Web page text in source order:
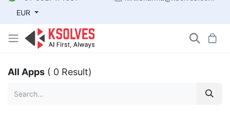
EUR
All Apps ( 0 Result)